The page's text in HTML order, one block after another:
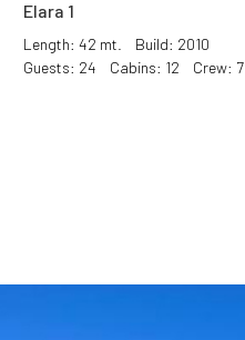
Elara 1
Length: 42 mt. Build: 2010
Guests: 24 Cabins: 12 Crew: 7